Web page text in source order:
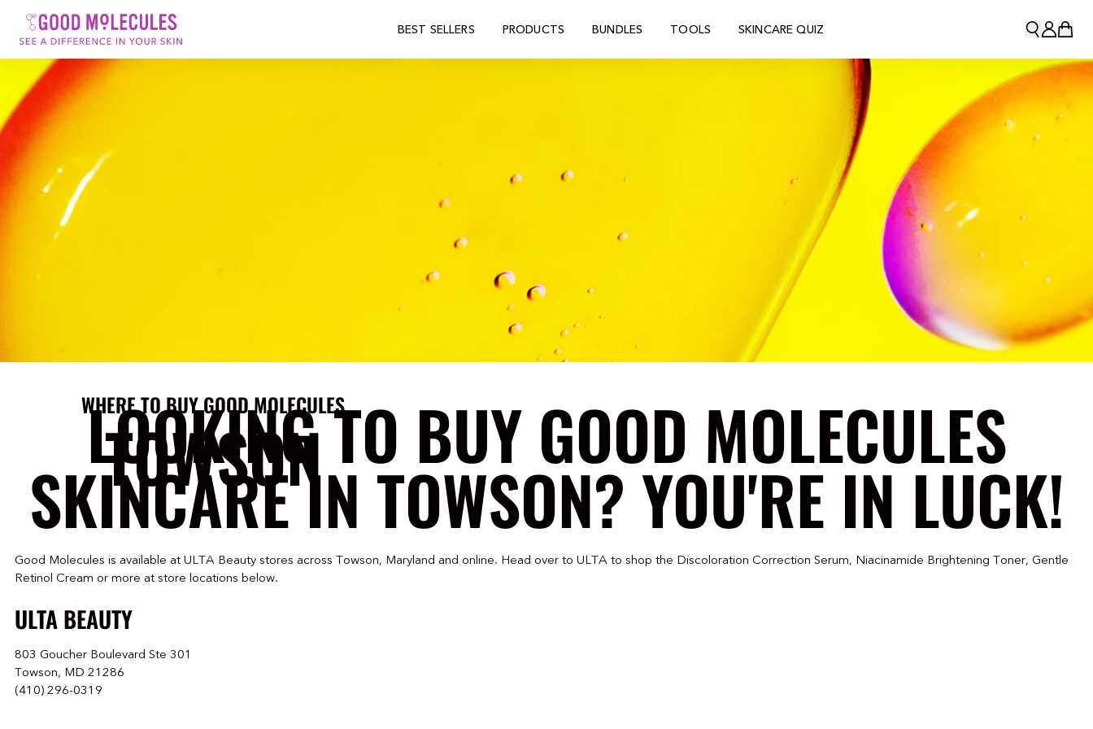
BEST SELLERS PRODUCTS BUNDLES TOOLS SKINCARE QUIZ
WHERE TO BUY GOOD MOLECULES
TOWSON
LOOKING TO BUY GOOD MOLECULES
SKINCARE IN TOWSON? YOU'RE IN LUCK!
Good Molecules is available at ULTA Beauty stores across Towson, Maryland and online. Head over to ULTA to shop the Discoloration Correction Serum, Niacinamide Brightening Toner, Gentle
Retinol Cream or more at store locations below.
ULTA BEAUTY
803 Goucher Boulevard Ste 301
Towson, MD 21286
(410) 296-0319